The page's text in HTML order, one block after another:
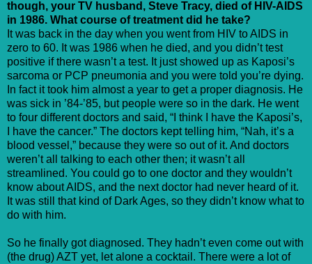
though, your TV husband, Steve Tracy, died of HIV-AIDS
in 1986. What course of treatment did he take?
It was back in the day when you went from HIV to AIDS in
zero to 60. It was 1986 when he died, and you didn’t test
positive if there wasn’t a test. It just showed up as Kaposi’s
sarcoma or PCP pneumonia and you were told you’re dying.
In fact it took him almost a year to get a proper diagnosis. He
was sick in ’84-’85, but people were so in the dark. He went
to four different doctors and said, “I think I have the Kaposi’s,
I have the cancer.” The doctors kept telling him, “Nah, it’s a
blood vessel,” because they were so out of it. And doctors
weren’t all talking to each other then; it wasn’t all
streamlined. You could go to one doctor and they wouldn’t
know about AIDS, and the next doctor had never heard of it.
It was still that kind of Dark Ages, so they didn’t know what to
do with him.
So he finally got diagnosed. They hadn’t even come out with
(the drug) AZT yet, let alone a cocktail. There were a lot of